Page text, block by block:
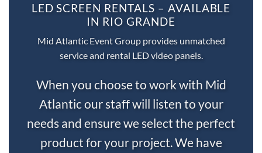
LED SCREEN RENTALS – AVAILABLE
IN RIO GRANDE
Mid Atlantic Event Group provides unmatched
service and rental LED video panels.
When you choose to work with Mid
Atlantic our staff will listen to your
needs and ensure we select the perfect
product for your project. We have